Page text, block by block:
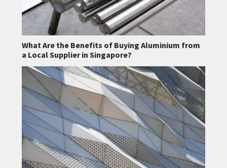
What Are the Benefits of Buying Aluminium from
a Local Supplier in Singapore?